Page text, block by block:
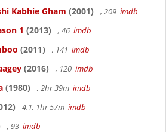
Kabhie Gham (2001) , 209 imdb
1 (2013) , 46 imdb
(2011) , 141 imdb
(2016) , 120 imdb
(1980) , 2hr 39m imdb
4.1, 1hr 57m imdb
, 93 imdb